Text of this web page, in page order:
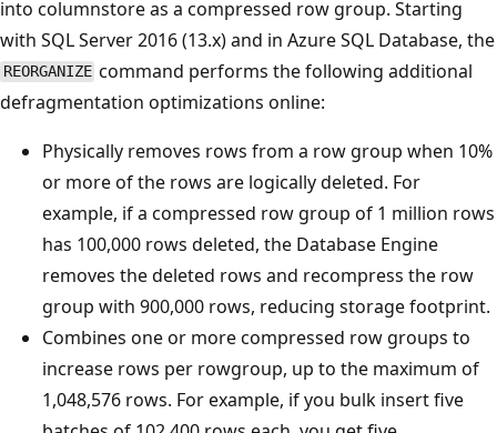
into columnstore as a compressed row group. Starting
with SQL Server 2016 (13.x) and in Azure SQL Database, the
REORGANIZE command performs the following additional
defragmentation optimizations online:
Physically removes rows from a row group when 10%
or more of the rows are logically deleted. For
example, if a compressed row group of 1 million rows
has 100,000 rows deleted, the Database Engine
removes the deleted rows and recompress the row
group with 900,000 rows, reducing storage footprint.
Combines one or more compressed row groups to
increase rows per rowgroup, up to the maximum of
1,048,576 rows. For example, if you bulk insert five